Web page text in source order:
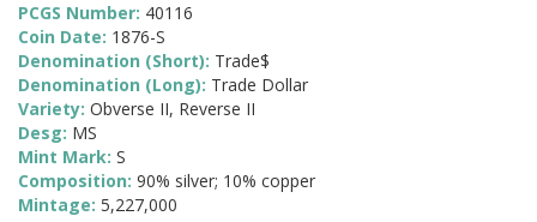
PCGS Number: 40116
Coin Date: 1876-S
Denomination (Short): Trade$
Denomination (Long): Trade Dollar
Variety: Obverse II, Reverse II
Desg: MS
Mint Mark: S
Composition: 90% silver; 10% copper
Mintage: 5,227,000